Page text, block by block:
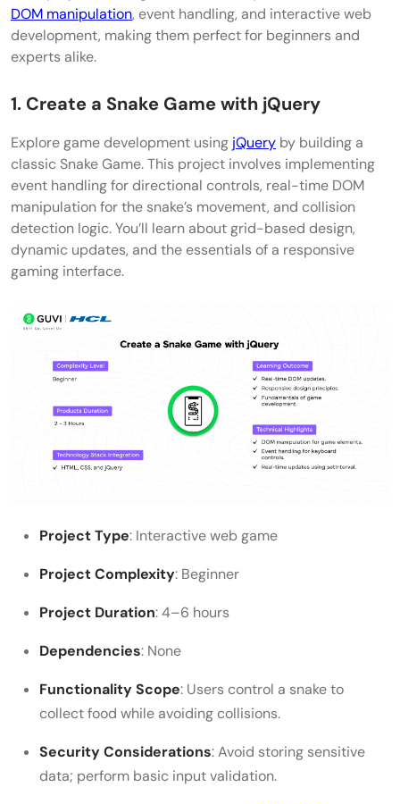
DOM manipulation, event handling, and interactive web
development, making them perfect for beginners and
experts alike.
1. Create a Snake Game with jQuery
Explore game development using jQuery by building a
classic Snake Game. This project involves implementing
event handling for directional controls, real-time DOM
manipulation for the snake’s movement, and collision
detection logic. You’ll learn about grid-based design,
dynamic updates, and the essentials of a responsive
gaming interface.
Project Type: Interactive web game
Project Complexity: Beginner
Project Duration: 4–6 hours
Dependencies: None
Functionality Scope: Users control a snake to
collect food while avoiding collisions.
Security Considerations: Avoid storing sensitive
data; perform basic input validation.